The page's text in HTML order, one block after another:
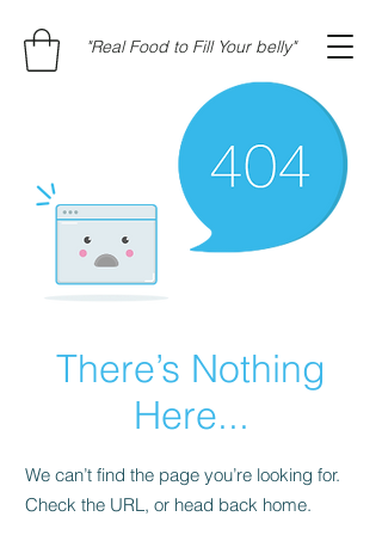
"Real Food to Fill Your belly"
There’s Nothing
Here...
We can’t find the page you’re looking for.
Check the URL, or head back home.